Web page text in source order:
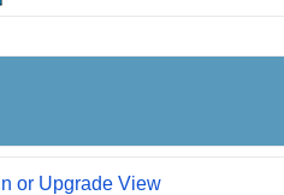
or Upgrade View